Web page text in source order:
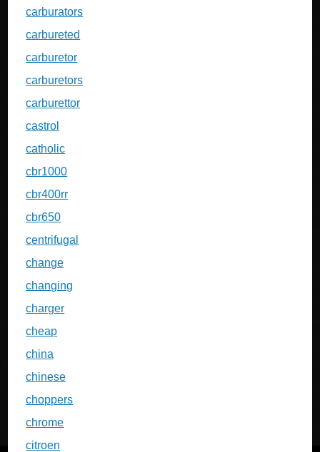
carburators
carbureted
carburetor
carburetors
carburettor
castrol
catholic
cbr1000
cbr400rr
cbr650
centrifugal
change
changing
charger
cheap
china
chinese
choppers
chrome
citroen